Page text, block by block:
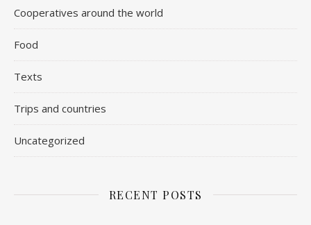
Cooperatives around the world
Food
Texts
Trips and countries
Uncategorized
RECENT POSTS